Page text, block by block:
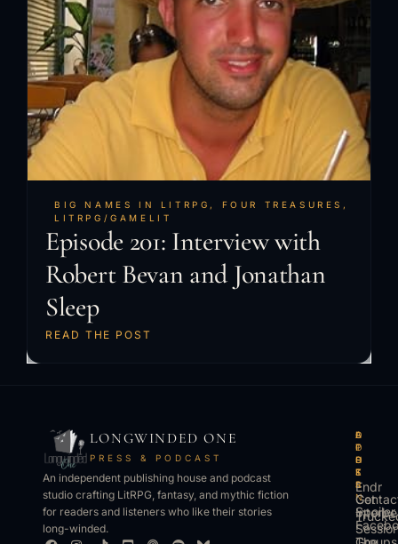
BIG NAMES IN LITRPG , FOUR TREASURES ,
LITRPG/GAMELIT
Episode 201: Interview with
Robert Bevan and Jonathan
Sleep
READ THE POST
LONGWINDED ONE
PRESS & PODCAST
An independent publishing house and podcast
studio crafting LitRPG, fantasy, and mythic fiction
for readers and listeners who like their stories
long-winded.
B
O
O
K
S
Get
L
I
S
T
E
N
Spoiler
A
P
P
S
Endr
O
T
H
E
R